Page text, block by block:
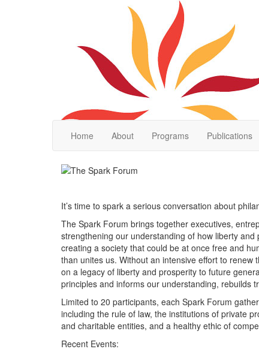
Home About Programs Publications
It’s time to spark a serious conversation about
The Spark Forum brings together executives,
strengthening our understanding of how liberty
creating a society that could be at once free and
than unites us. Without an intensive effort to
on a legacy of liberty and prosperity to future
principles and informs our understanding, rebuilds
Limited to 20 participants, each Spark Forum
including the rule of law, the institutions of private
and charitable entities, and a healthy ethic of
Recent Events: